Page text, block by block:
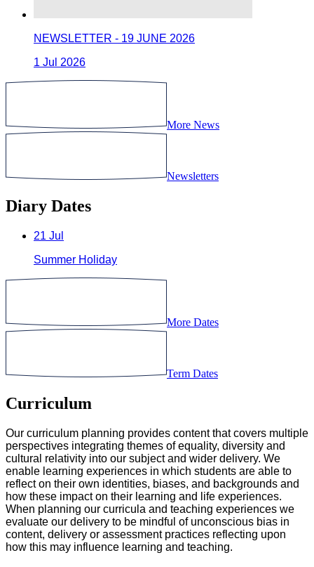
NEWSLETTER - 19 JUNE 2026
1 Jul 2026
More News
Newsletters
Diary Dates
21 Jul
Summer Holiday
More Dates
Term Dates
Curriculum
Our curriculum planning provides content that covers multiple
perspectives integrating themes of equality, diversity and
cultural relativity into our subject and wider delivery. We
enable learning experiences in which students are able to
reflect on their own identities, biases, and backgrounds and
how these impact on their learning and life experiences.
When planning our curricula and teaching experiences we
evaluate our delivery to be mindful of unconscious bias in
content, delivery or assessment practices reflecting upon
how this may influence learning and teaching.